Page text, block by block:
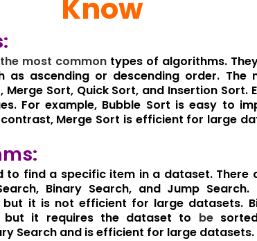
Know
the most commontypes of algorithms.
as ascending or descending order. The
Sort, Quick Sort, and Insertion Sort.
For example, Bubble Sort is easy to
Merge Sort is efficient for large
to find a specific item in a dataset. There
Binary Search, and Jump
but it is not efficient for large datasets.
but it requires the dataset to be
Search and is efficient for large datasets.